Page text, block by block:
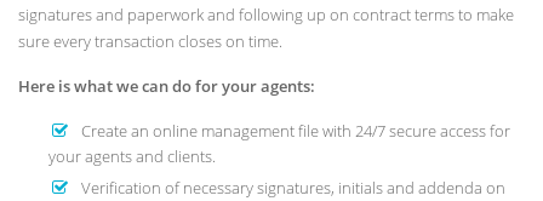
signatures and paperwork and following up on contract terms to make
sure every transaction closes on time.
Here is what we can do for your agents:
Create an online management file with 24/7 secure access for
your agents and clients.
Verification of necessary signatures, initials and addenda on